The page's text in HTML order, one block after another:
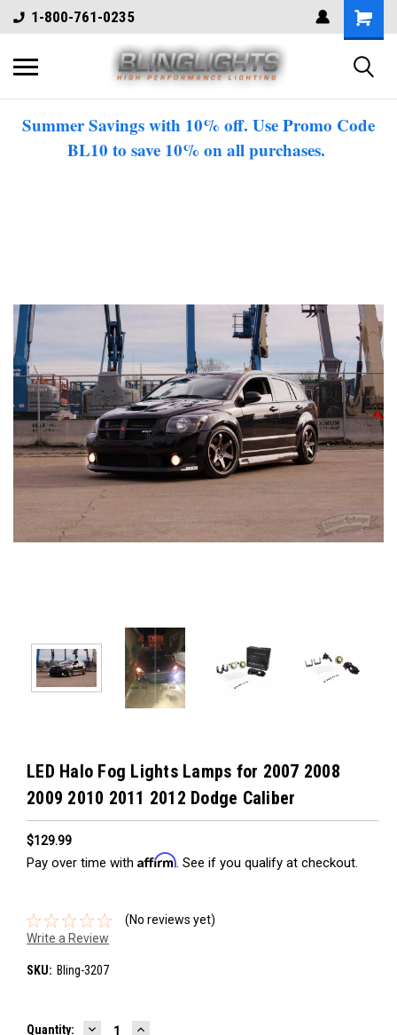
1-800-761-0235
Summer Savings with 10% off. Use Promo Code
BL10 to save 10% on all purchases.
LED Halo Fog Lights Lamps for 2007 2008
2009 2010 2011 2012 Dodge Caliber
$129.99
Pay over time with Affirm. See if you qualify at checkout.
(No reviews yet)
Write a Review
SKU: Bling-3207
Current
Quantity: DECREASEINCREASE